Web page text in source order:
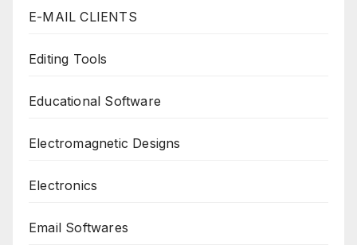
E-MAIL CLIENTS
Editing Tools
Educational Software
Electromagnetic Designs
Electronics
Email Softwares